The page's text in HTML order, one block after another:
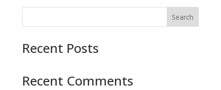
Search
Recent Posts
Recent Comments